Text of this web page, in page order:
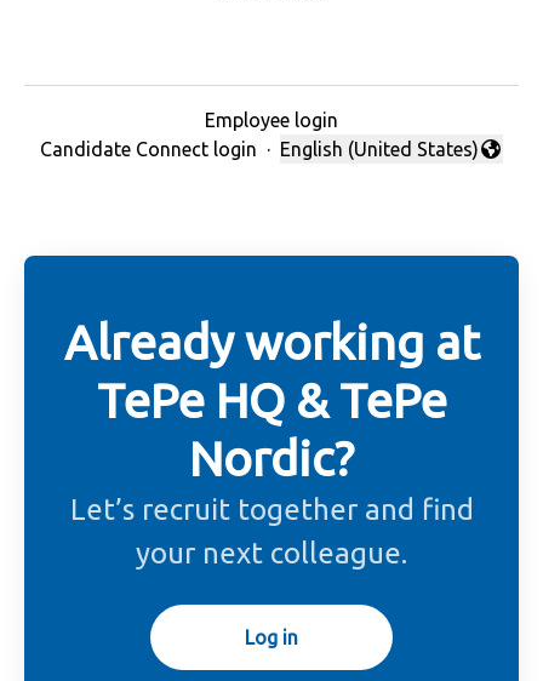
Employee login
Candidate Connect login ·
Change language
English (United States)
Already working at
TePe HQ & TePe
Nordic?
Let’s recruit together and find
your next colleague.
Log in